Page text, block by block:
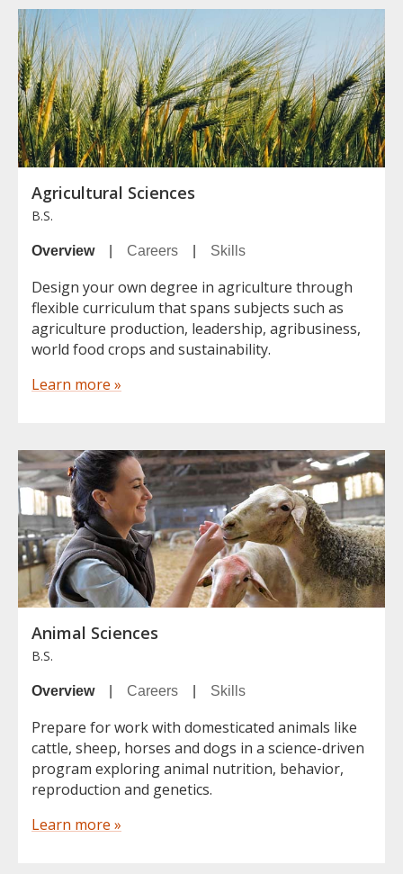
Agricultural Sciences
B.S.
Overview| Careers Skills
Design your own degree in agriculture through
flexible curriculum that spans subjects such as
agriculture production, leadership, agribusiness,
world food crops and sustainability.
Learn more »
Animal Sciences
B.S.
Overview| Careers Skills
Prepare for work with domesticated animals like
cattle, sheep, horses and dogs in a science-driven
program exploring animal nutrition, behavior,
reproduction and genetics.
Learn more »